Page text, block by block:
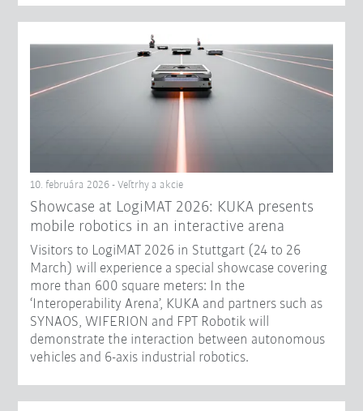
10. februára 2026 - Veľtrhy a akcie
Showcase at LogiMAT 2026: KUKA presents
mobile robotics in an interactive arena
Visitors to LogiMAT 2026 in Stuttgart (24 to 26
March) will experience a special showcase covering
more than 600 square meters: In the
‘Interoperability Arena’, KUKA and partners such as
SYNAOS, WIFERION and FPT Robotik will
demonstrate the interaction between autonomous
vehicles and 6-axis industrial robotics.